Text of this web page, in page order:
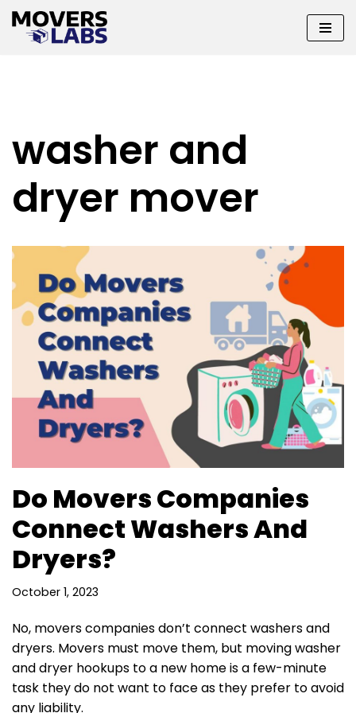
Skip
washer and
dryer mover
Do Movers Companies
Connect Washers And
Dryers?
October 1, 2023
No, movers companies don’t connect washers and
dryers. Movers must move them, but moving washer
and dryer hookups to a new home is a few-minute
task they do not want to face as they prefer to avoid
any liability.